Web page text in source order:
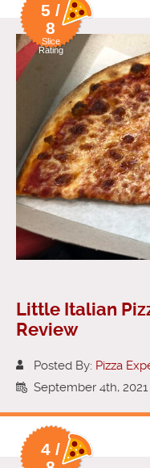
5 /
8
Slice
Rating
Little Italian
Review
Posted By: Pizza
September 4th, 2021
4 /